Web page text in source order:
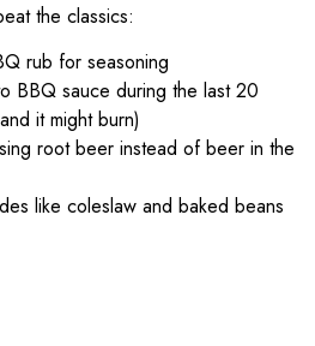
the classics:
rub for seasoning
BBQ sauce during the last 20
it might burn)
root beer instead of beer in the
like coleslaw and baked beans